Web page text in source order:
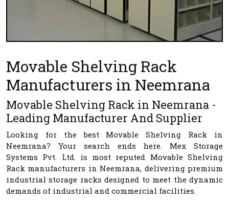
Movable Shelving Rack
Manufacturers in Neemrana
Movable Shelving Rack in Neemrana -
Leading Manufacturer And Supplier
Looking for the best Movable Shelving Rack in
Neemrana? Your search ends here. Mex Storage
Systems Pvt. Ltd. is most reputed Movable Shelving
Rack manufacturers in Neemrana, delivering premium
industrial storage racks designed to meet the dynamic
demands of industrial and commercial facilities.